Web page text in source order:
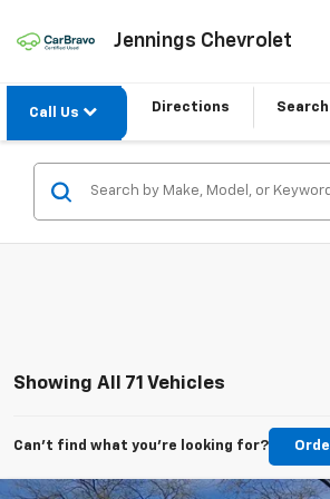
Jennings Chevrolet
Call Us Directions Search
Showing All 71 Vehicles
Can't find what you're looking for?